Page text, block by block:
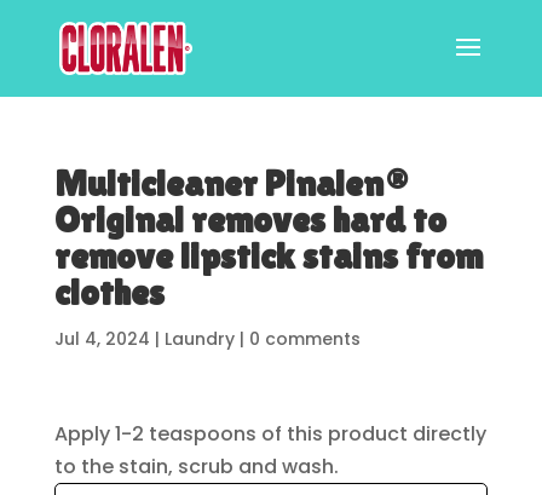
Multicleaner Pinalen®
Original removes hard to
remove lipstick stains from
clothes
Jul 4, 2024 | Laundry| 0 comments
Apply 1-2 teaspoons of this product directly
to the stain, scrub and wash.